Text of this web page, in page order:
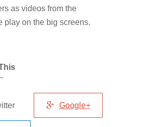
as videos from the
play on the big screens.
Google+